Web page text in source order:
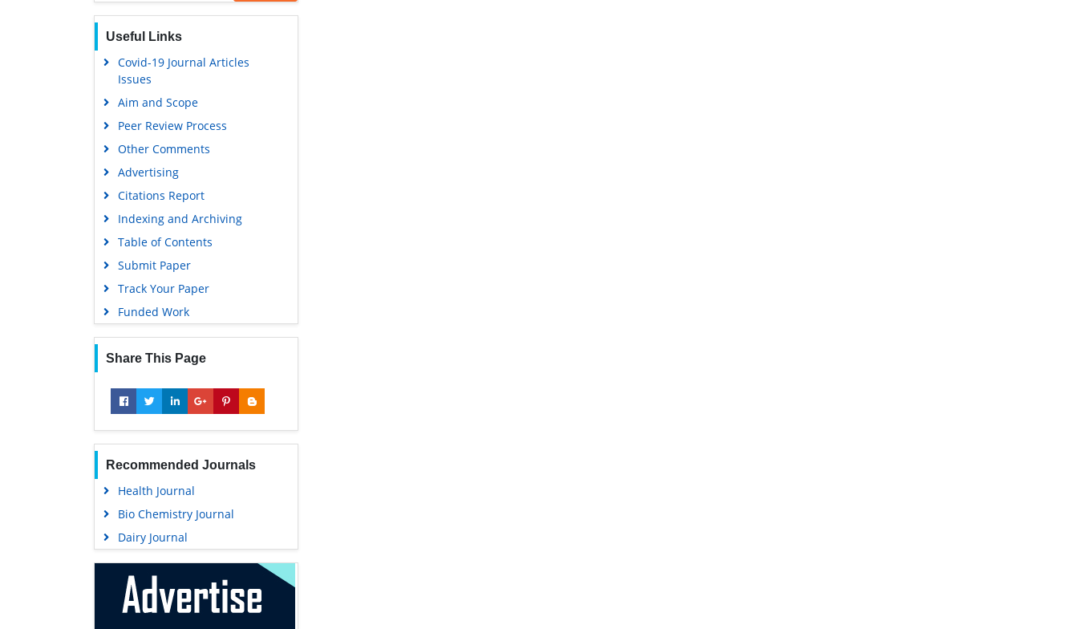
Geneva Foundation for Medical
Education and Research
Useful Links
Covid-19 Journal Articles
Issues
Aim and Scope
Peer Review Process
Other Comments
Advertising
Citations Report
Indexing and Archiving
Table of Contents
Submit Paper
Track Your Paper
Funded Work
Share This Page
Recommended Journals
Health Journal
Bio Chemistry Journal
Dairy Journal